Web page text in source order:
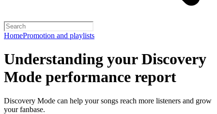
HomePromotion and playlists
Understanding your Discovery
Mode performance report
Discovery Mode can help your songs reach more listeners and grow
your fanbase.